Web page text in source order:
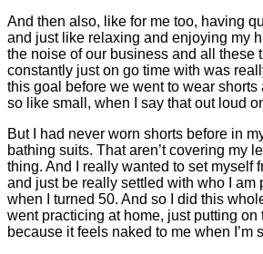
And then also, like for me too, having
and just like relaxing and enjoying my
the noise of our business and all these
constantly just on go time with was
this goal before we went to wear shorts
so like small, when I say that out loud
But I had never worn shorts before in
bathing suits. That aren’t covering my
thing. And I really wanted to set myself
and just be really settled with who I am
when I turned 50. And so I did this
went practicing at home, just putting on
because it feels naked to me when I’m